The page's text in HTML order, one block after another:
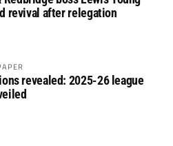
revival after relegation
revealed: 2025-26 league